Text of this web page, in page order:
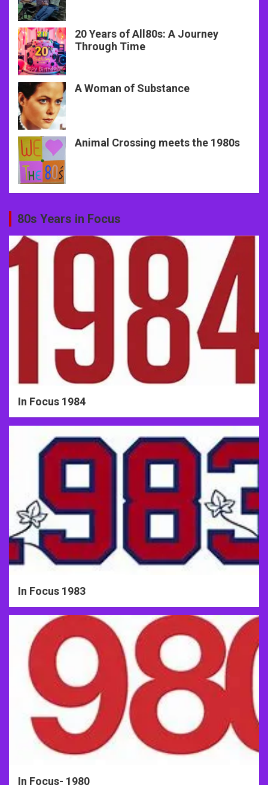
20 Years of All80s: A Journey
Through Time
A Woman of Substance
Animal Crossing meets the 1980s
80s Years in Focus
In Focus 1984
In Focus 1983
In Focus- 1980